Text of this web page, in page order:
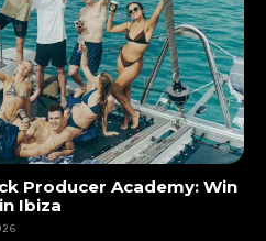
Producer Academy: Win
Ibiza